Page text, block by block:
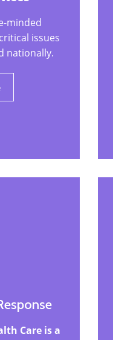
minded
issues
nationally.
Care is a